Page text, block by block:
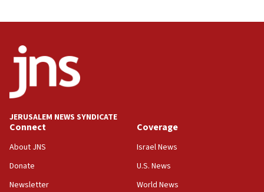
JERUSALEM NEWS SYNDICATE
Connect
About JNS
Donate
Newsletter
Coverage
Israel News
U.S. News
World News